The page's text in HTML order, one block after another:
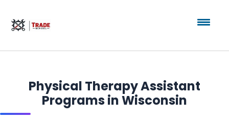
Physical Therapy Assistant
Programs in Wisconsin